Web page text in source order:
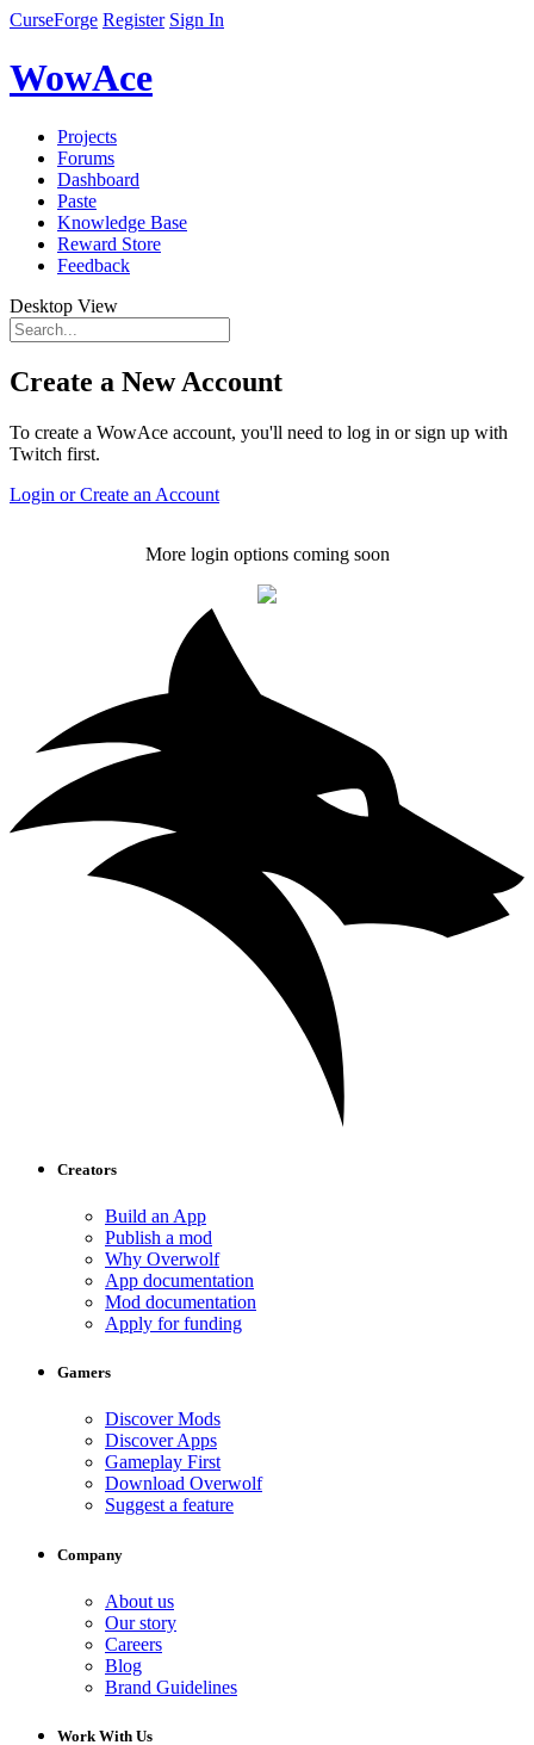
CurseForge Register Sign In
WowAce
Projects
Forums
Dashboard
Paste
Knowledge Base
Reward Store
Feedback
Desktop View
Create a New Account
To create a WowAce account, you'll need to log in or sign up with
Twitch first.
Login or Create an Account
More login options coming soon
Creators
Build an App
Publish a mod
Why Overwolf
App documentation
Mod documentation
Apply for funding
Gamers
Discover Mods
Discover Apps
Gameplay First
Download Overwolf
Suggest a feature
Company
About us
Our story
Careers
Blog
Brand Guidelines
Work With Us